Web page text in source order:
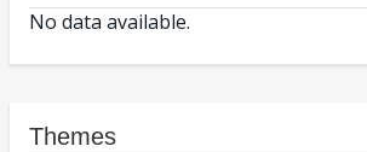
No data available.
Themes